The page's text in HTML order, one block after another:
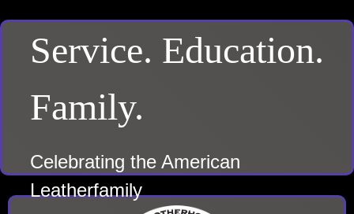
Service. Education.
Family.
Celebrating the American
Leatherfamily